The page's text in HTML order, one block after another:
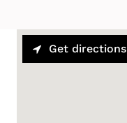
Get directions